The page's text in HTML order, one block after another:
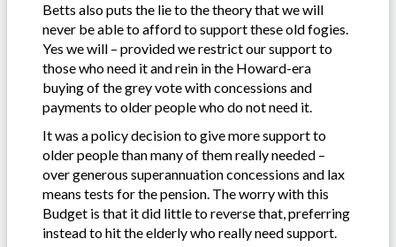
Betts also puts the lie to the theory that we will
never be able to afford to support these old fogies.
Yes we will – provided we restrict our support to
those who need it and rein in the Howard-era
buying of the grey vote with concessions and
payments to older people who do not need it.
It was a policy decision to give more support to
older people than many of them really needed –
over generous superannuation concessions and lax
means tests for the pension. The worry with this
Budget is that it did little to reverse that, preferring
instead to hit the elderly who really need support.